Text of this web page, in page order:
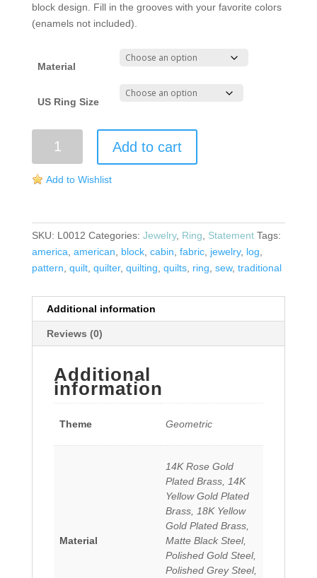
block design. Fill in the grooves with your favorite colors
(enamels not included).
Material
US Ring Size
Cabin
quantity
Add to cart
Add to Wishlist
SKU: L0012 Categories: Jewelry, Ring Statement Tags:
america american block, cabin fabric, jewelry, log
pattern quilt, quilter, quilting quilts, ring sew, traditional
Additional information
Reviews (0)
Additional
information
Theme Geometric
Material
14K Rose Gold
Plated Brass, 14K
Yellow Gold Plated
Brass, 18K Yellow
Gold Plated Brass,
Matte Black Steel,
Polished Gold Steel,
Polished Grey Steel,